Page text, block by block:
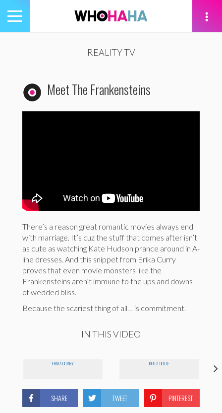
Toggle
navigation
REALITY TV
Meet The Frankensteins
There’s a reason great romantic movies always end
with marriage. It’s cuz the stuff that comes after isn’t
as cute as watching Kate Hudson prance around in A-
line dresses. And this snippet from Erika Curry
proves that even movie monsters like the
Frankensteins aren’t immune to the ups and downs
of wedded bliss.
Because the scariest thing of all… is commitment.
IN THIS VIDEO
ERIKA CURRY KEILA DOLLE
SHARE TWEET PINTEREST